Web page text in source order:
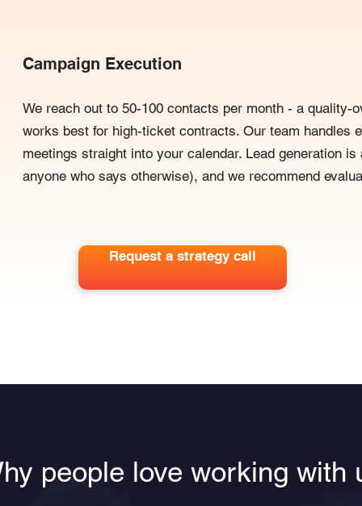
Campaign Execution
We reach out to 50-100 contacts per month - a quality-
works best for high-ticket contracts. Our team handles
meetings straight into your calendar. Lead generation is
anyone who says otherwise), and we recommend
Request a strategy call
people love working with